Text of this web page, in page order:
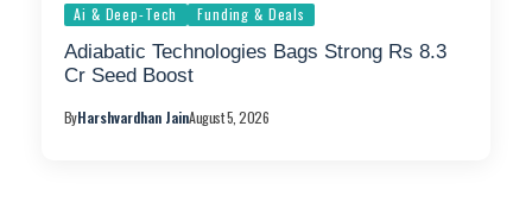
Ai & Deep-Tech Funding & Deals
Adiabatic Technologies Bags Strong Rs 8.3
Cr Seed Boost
ByHarshvardhan JainAugust 5, 2026